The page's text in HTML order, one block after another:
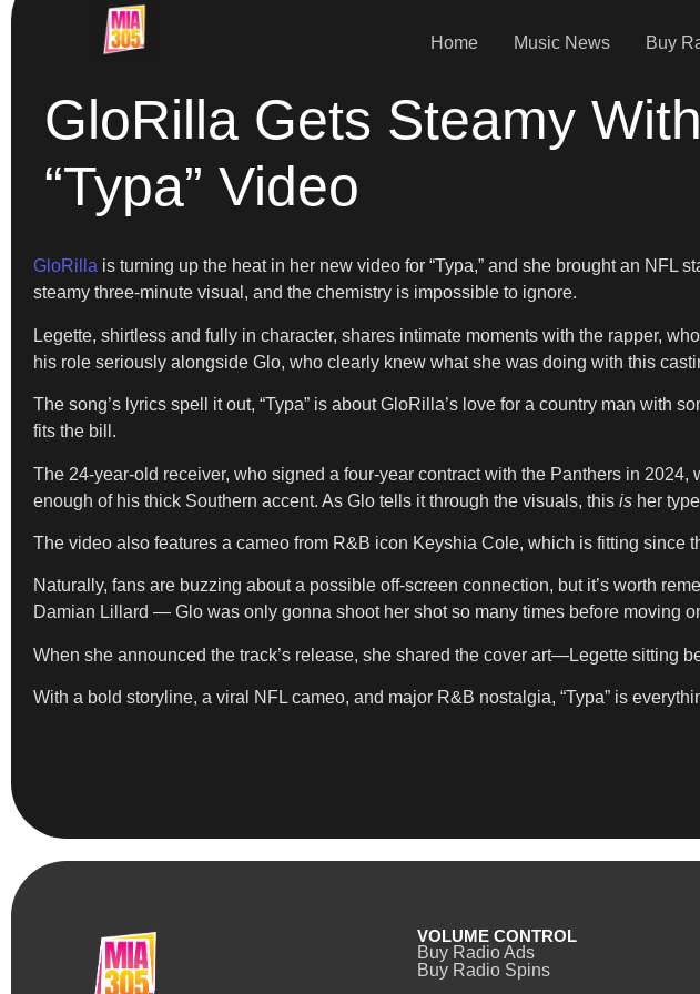
Home Music News Buy
GloRilla Gets Steamy
“Typa” Video
GloRilla is turning up the heat in her new video for “Typa,” and she brought an NFL
steamy three-minute visual, and the chemistry is impossible to ignore.
Legette, shirtless and fully in character, shares intimate moments with the rapper,
his role seriously alongside Glo, who clearly knew what she was doing with this
The song’s lyrics spell it out, “Typa” is about GloRilla’s love for a country man with
fits the bill.
The 24-year-old receiver, who signed a four-year contract with the Panthers in
enough of his thick Southern accent. As Glo tells it through the visuals, this is her
The video also features a cameo from R&B icon Keyshia Cole, which is fitting since
Naturally, fans are buzzing about a possible off-screen connection, but it’s worth
Damian Lillard — Glo was only gonna shoot her shot so many times before moving
When she announced the track’s release, she shared the cover art—Legette sitting
With a bold storyline, a viral NFL cameo, and major R&B nostalgia, “Typa” is
VOLUME CONTROL
Buy Radio Ads
Buy Radio Spins